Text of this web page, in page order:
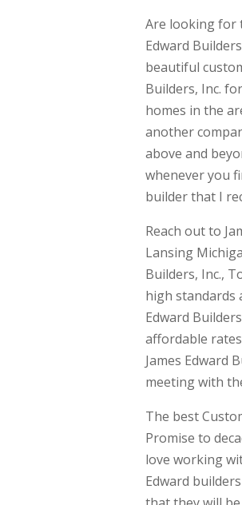
Are looking for
Edward
beautiful
Builders, Inc.
homes in the
another
above and
whenever you
builder that I
Reach out to
Lansing
Builders, Inc.,
high standards
Edward
affordable
James Edward
meeting with
The best
Promise to
love working
Edward